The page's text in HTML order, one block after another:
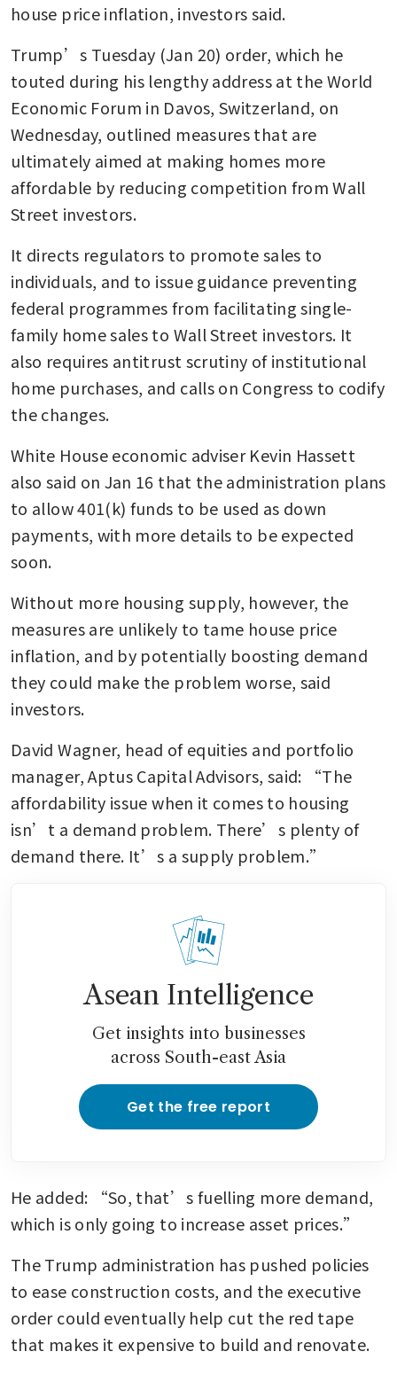
house price inflation, investors said.
Trump’s Tuesday (Jan 20) order, which he
touted during his lengthy address at the World
Economic Forum in Davos, Switzerland, on
Wednesday, outlined measures that are
ultimately aimed at making homes more
affordable by reducing competition from Wall
Street investors.
It directs regulators to promote sales to
individuals, and to issue guidance preventing
federal programmes from facilitating single-
family home sales to Wall Street investors. It
also requires antitrust scrutiny of institutional
home purchases, and calls on Congress to codify
the changes.
White House economic adviser Kevin Hassett
also said on Jan 16 that the administration plans
to allow 401(k) funds to be used as down
payments, with more details to be expected
soon.
Without more housing supply, however, the
measures are unlikely to tame house price
inflation, and by potentially boosting demand
they could make the problem worse, said
investors.
David Wagner, head of equities and portfolio
manager, Aptus Capital Advisors, said: “The
affordability issue when it comes to housing
isn’t a demand problem. There’s plenty of
demand there. It’s a supply problem.”
Asean Intelligence
Get insights into businesses
across South-east Asia
Get the free report
He added: “So, that’s fuelling more demand,
which is only going to increase asset prices.”
The Trump administration has pushed policies
to ease construction costs, and the executive
order could eventually help cut the red tape
that makes it expensive to build and renovate.